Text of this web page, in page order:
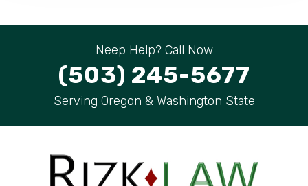
Neep Help? Call Now
(503) 245-5677
Serving Oregon & Washington State